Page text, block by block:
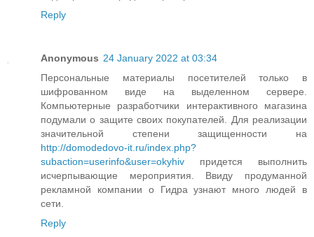
Reply
Anonymous 24 January 2022 at 03:34
Персональные материалы посетителей только в
шифрованном виде на выделенном сервере.
Компьютерные разработчики интерактивного магазина
подумали о защите своих покупателей. Для реализации
значительной степени защищенности на
http://domodedovo-it.ru/index.php?
subaction=userinfo&user=okyhiv придется выполнить
исчерпывающие мероприятия. Ввиду продуманной
рекламной компании о Гидра узнают много людей в
сети.
Reply